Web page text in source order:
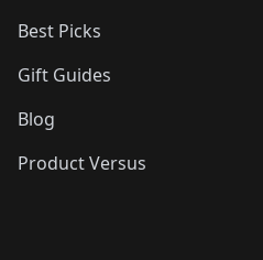
Best Picks
Gift Guides
Blog
Product Versus